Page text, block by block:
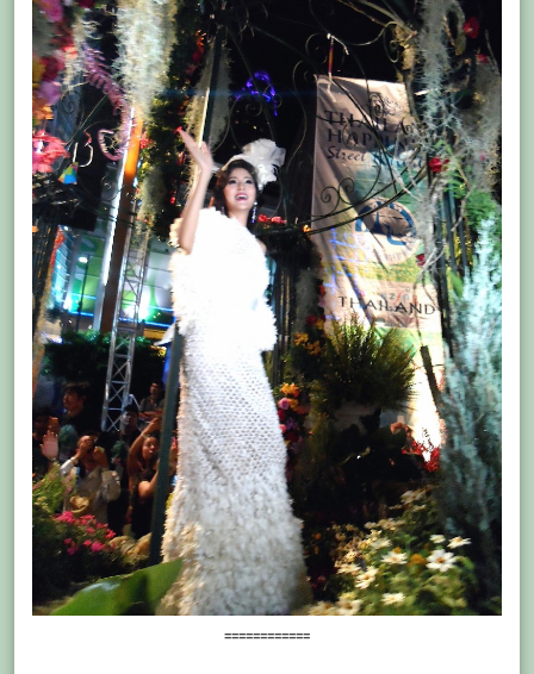
============